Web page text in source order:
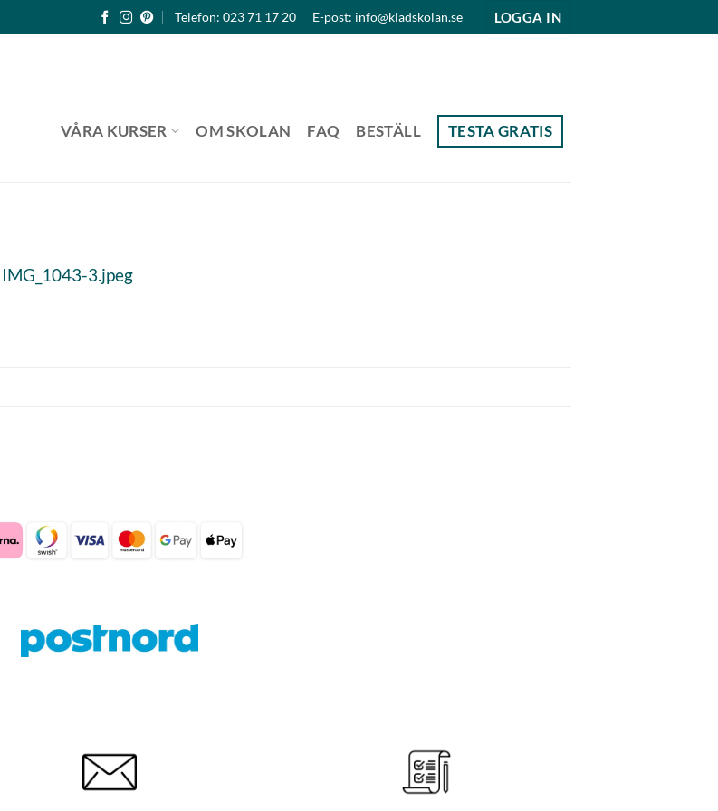
Telefon: 023 71 17 20 E-post: info@kladskolan.se LOGGA IN
VÅRA KURSER OM SKOLAN FAQ BESTÄLL TESTA GRATIS
IMG_1043-3.jpeg